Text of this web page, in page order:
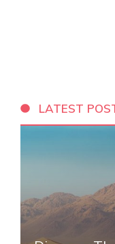
LATEST